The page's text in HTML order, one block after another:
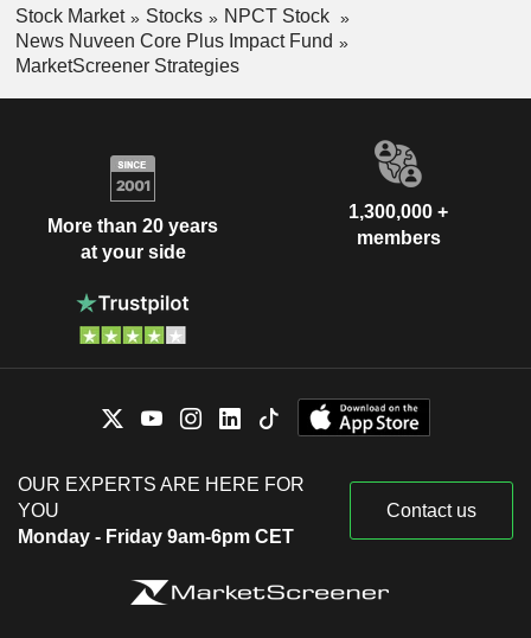
Stock Market Stocks
NPCT Stock
News Nuveen Core Plus Impact Fund
MarketScreener Strategies
More than 20 years
at your side
1,300,000 +
members
OUR EXPERTS ARE HERE FOR
YOU
Monday - Friday 9am-6pm CET
Contact us